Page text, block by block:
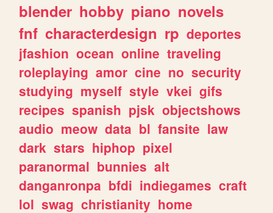
blender hobby piano novels
fnf characterdesign rp deportes
jfashion ocean online traveling
roleplaying amor cine no security
studying myself style vkei gifs
recipes spanish pjsk objectshows
audio meow data bl fansite law
dark stars hiphop pixel
paranormal bunnies alt
danganronpa bfdi indiegames craft
lol swag christianity home